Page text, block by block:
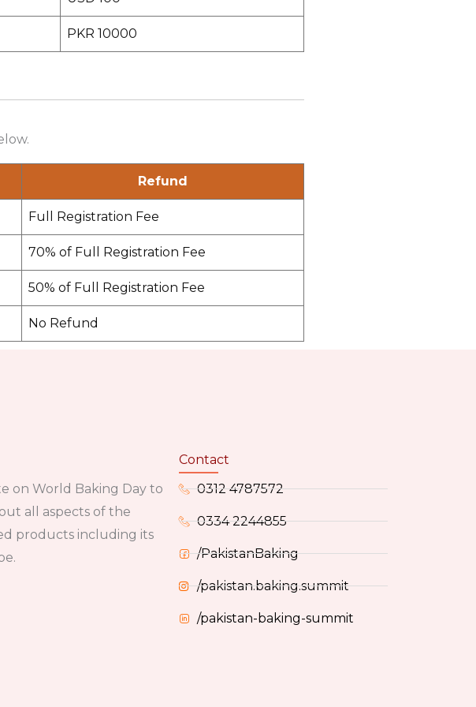
PKR 10000
Refund
Full Registration Fee
70% of Full Registration Fee
50% of Full Registration Fee
No Refund
on World Baking Day to
all aspects of the
products including its
Contact
0312 4787572
0334 2244855
/PakistanBaking
/pakistan.baking.summit
/pakistan-baking-summit